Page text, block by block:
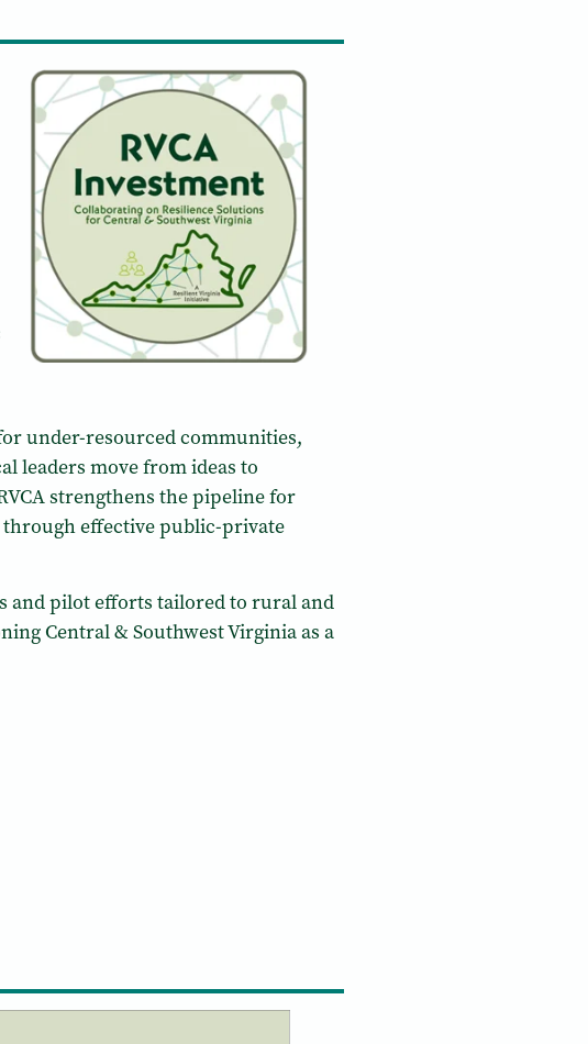
under-resourced communities,
leaders move from ideas to
strengthens the pipeline for
effective public-private
and pilot efforts tailored to rural and
Central & Southwest Virginia as a